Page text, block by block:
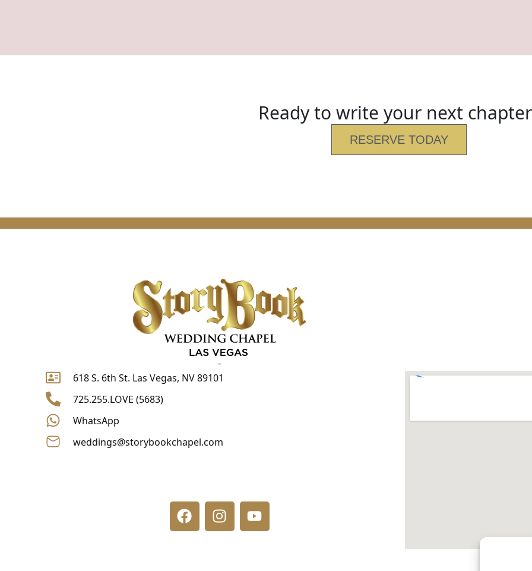
Ready to write your next
RESERVE TODAY
618 S. 6th St. Las Vegas, NV 89101
725.255.LOVE (5683)
WhatsApp
weddings@storybookchapel.com
e
b
o
t
a
g
t
u
b